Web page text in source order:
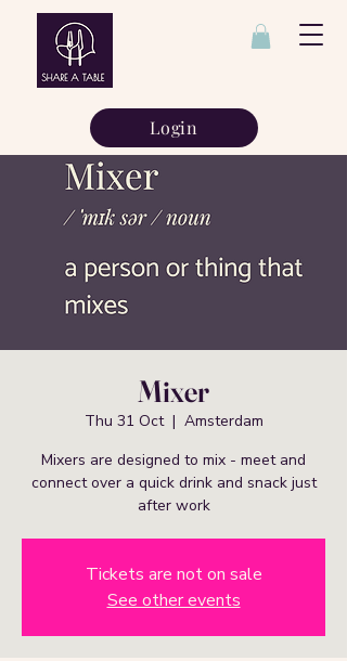
Login
Mixer
Thu 31 Oct
  |
Amsterdam
Mixers are designed to mix - meet and
connect over a quick drink and snack just
after work
Tickets are not on sale
See other events